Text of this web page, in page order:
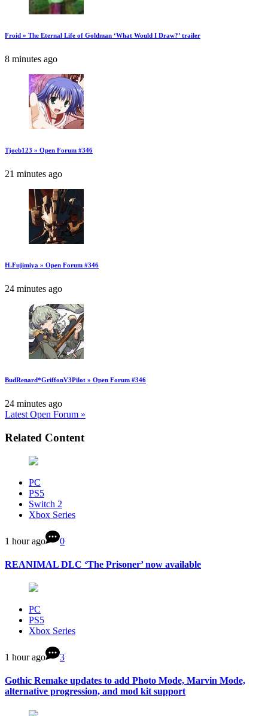
Froid » The Eternal Life of Goldman ‘What Would I Draw?’ trailer
8 minutes ago
Tjoeb123 » Open Forum #346
21 minutes ago
H.Fujimiya » Open Forum #346
24 minutes ago
BudRenard*GriffonV3Pilot » Open Forum #346
24 minutes ago
Latest Open Forum »
Related Content
PC
PS5
Switch 2
Xbox Series
1 hour ago 0
REANIMAL DLC ‘The Prisoner’ now available
PC
PS5
Xbox Series
1 hour ago 3
Gothic Remake updates to add Photo Mode, Marvin Mode,
alternative progression, and mod kit support